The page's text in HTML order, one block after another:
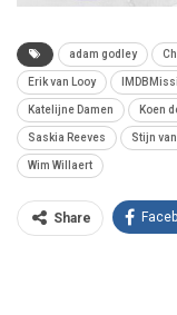
adam godley
Erik van Looy
Katelijne Damen Koen
Saskia Reeves Stijn van
Wim Willaert
Share